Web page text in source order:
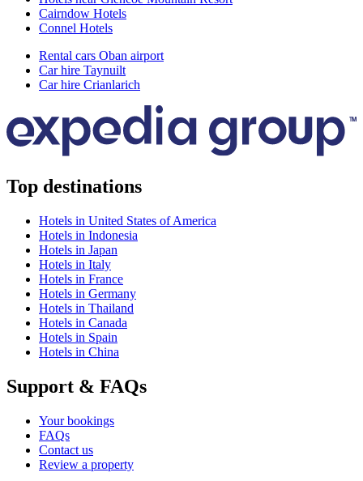
Cairndow Hotels
Connel Hotels
Rental cars Oban airport
Car hire Taynuilt
Car hire Crianlarich
Top destinations
Hotels in United States of America
Hotels in Indonesia
Hotels in Japan
Hotels in Italy
Hotels in France
Hotels in Germany
Hotels in Thailand
Hotels in Canada
Hotels in Spain
Hotels in China
Support & FAQs
Your bookings
FAQs
Contact us
Review a property